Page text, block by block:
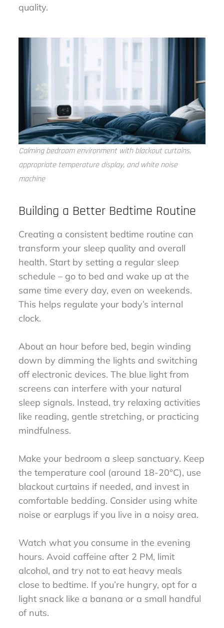
quality.
Calming bedroom environment with blackout curtains,
appropriate temperature display, and white noise
machine
Building a Better Bedtime Routine
Creating a consistent bedtime routine can
transform your sleep quality and overall
health. Start by setting a regular sleep
schedule – go to bed and wake up at the
same time every day, even on weekends.
This helps regulate your body’s internal
clock.
About an hour before bed, begin winding
down by dimming the lights and switching
off electronic devices. The blue light from
screens can interfere with your natural
sleep signals. Instead, try relaxing activities
like reading, gentle stretching, or practicing
mindfulness.
Make your bedroom a sleep sanctuary. Keep
the temperature cool (around 18-20°C), use
blackout curtains if needed, and invest in
comfortable bedding. Consider using white
noise or earplugs if you live in a noisy area.
Watch what you consume in the evening
hours. Avoid caffeine after 2 PM, limit
alcohol, and try not to eat heavy meals
close to bedtime. If you’re hungry, opt for a
light snack like a banana or a small handful
of nuts.